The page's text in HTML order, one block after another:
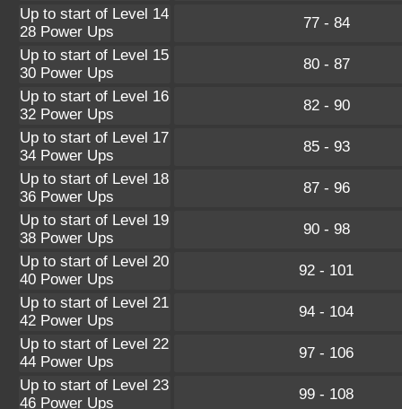
Up to start of Level 14
28 Power Ups
77 - 84
Up to start of Level 15
30 Power Ups
80 - 87
Up to start of Level 16
32 Power Ups
82 - 90
Up to start of Level 17
34 Power Ups
85 - 93
Up to start of Level 18
36 Power Ups
87 - 96
Up to start of Level 19
38 Power Ups
90 - 98
Up to start of Level 20
40 Power Ups
92 - 101
Up to start of Level 21
42 Power Ups
94 - 104
Up to start of Level 22
44 Power Ups
97 - 106
Up to start of Level 23
46 Power Ups
99 - 108